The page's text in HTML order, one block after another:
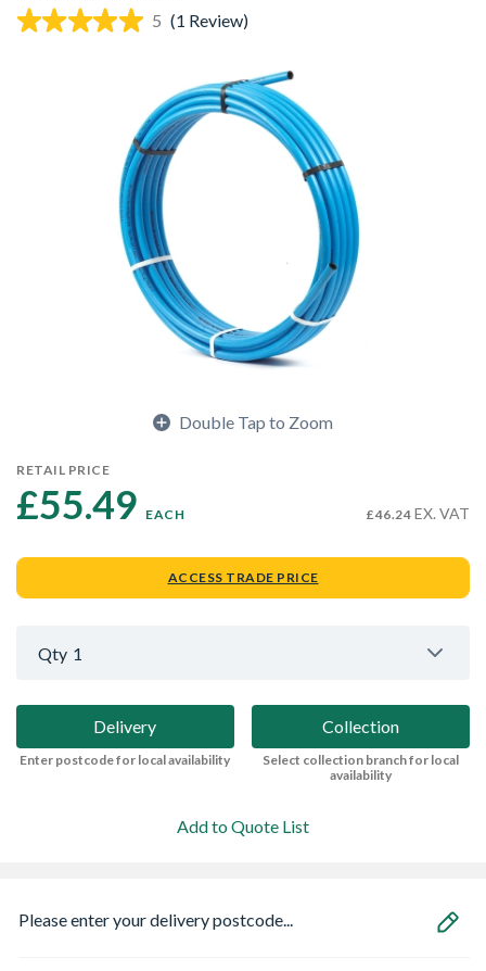
5 (1 Review)
Double Tap to Zoom
RETAIL PRICE
£55.49 EACH £46.24 EX. VAT
ACCESS TRADE PRICE
Qty 1
Delivery
Enter postcode for local availability
Collection
Select collection branch for local
availability
Add to Quote List
Please enter your delivery postcode...